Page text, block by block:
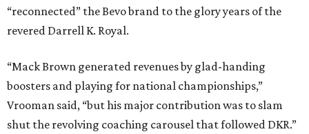
“reconnected” the Bevo brand to the glory years of the
revered Darrell K. Royal.
“Mack Brown generated revenues by glad-handing
boosters and playing for national championships,”
Vrooman said, “but his major contribution was to slam
shut the revolving coaching carousel that followed DKR.”